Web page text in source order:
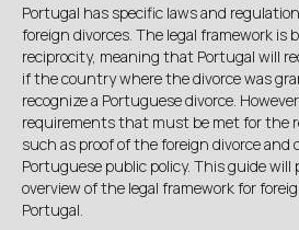
Portugal has specific laws and
foreign divorces. The legal framework is
reciprocity, meaning that Portugal will
if the country where the divorce was
recognize a Portuguese divorce.
requirements that must be met for the
such as proof of the foreign divorce and
Portuguese public policy. This guide will
overview of the legal framework for
Portugal.